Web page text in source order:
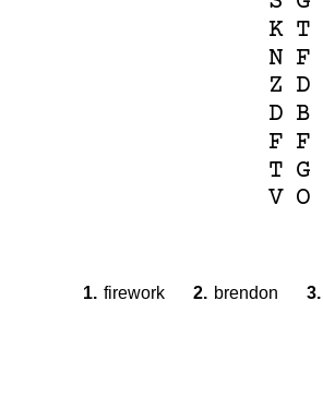
K T
N F
Z D
D B
F F
T G
V O
1. firework 2. brendon 3.